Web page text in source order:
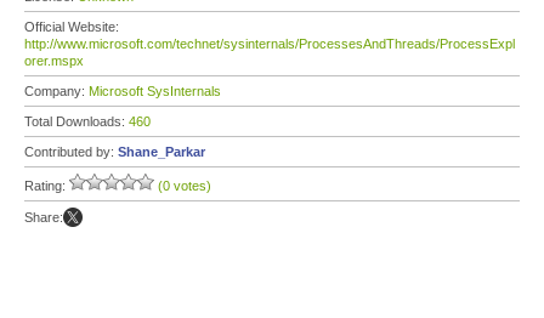
Official Website:
http://www.microsoft.com/technet/sysinternals/ProcessesAndThreads/ProcessExpl
orer.mspx
Company: Microsoft SysInternals
Total Downloads: 460
Contributed by: Shane_Parkar
Rating: (0 votes)
Share: